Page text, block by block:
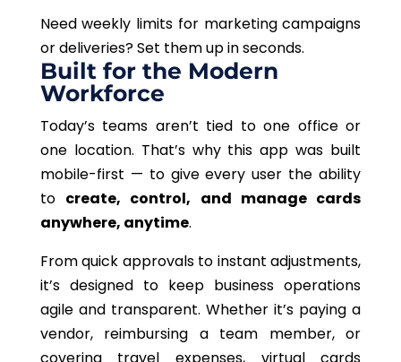
Need weekly limits for marketing campaigns
or deliveries? Set them up in seconds.
Built for the Modern
Workforce
Today’s teams aren’t tied toone office or
onelocation. That’s why this app was built
mobile-first — to give every user the ability
to create, control, and manage cards
anywhere, anytime.
From quick approvals to instant adjustments,
it’s designed to keep business operations
agile and transparent. Whether it’s paying a
vendor, reimbursing a team member, or